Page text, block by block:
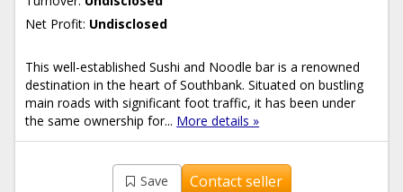
Net Profit: Undisclosed
This well-established Sushi and Noodle bar is a renowned
destination in the heart of Southbank. Situated on bustling
main roads with significant foot traffic, it has been under
the same ownership for... More details »
Save Contact seller